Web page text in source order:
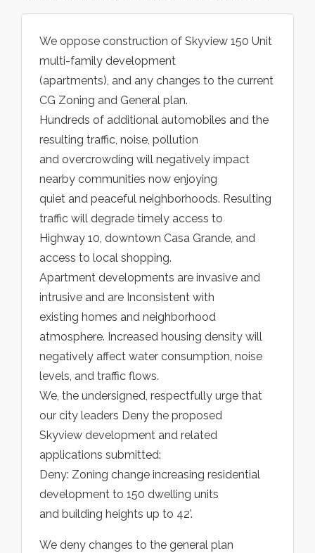
We oppose construction of Skyview 150 Unit
multi-family development
(apartments), and any changes to the current
CG Zoning and General plan.
Hundreds of additional automobiles and the
resulting traffic, noise, pollution
and overcrowding will negatively impact
nearby communities now enjoying
quiet and peaceful neighborhoods. Resulting
traffic will degrade timely access to
Highway 10, downtown Casa Grande, and
access to local shopping.
Apartment developments are invasive and
intrusive and are Inconsistent with
existing homes and neighborhood
atmosphere. Increased housing density will
negatively affect water consumption, noise
levels, and traffic flows.
We, the undersigned, respectfully urge that
our city leaders Deny the proposed
Skyview development and related
applications submitted:
Deny: Zoning change increasing residential
development to 150 dwelling units
and building heights up to 42’.
We deny changes to the general plan